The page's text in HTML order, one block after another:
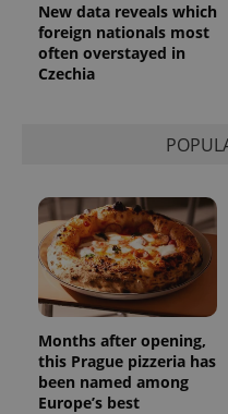
New data reveals which
foreign nationals most
often overstayed in
Czechia
Months after opening,
this Prague pizzeria has
been named among
Europe’s best